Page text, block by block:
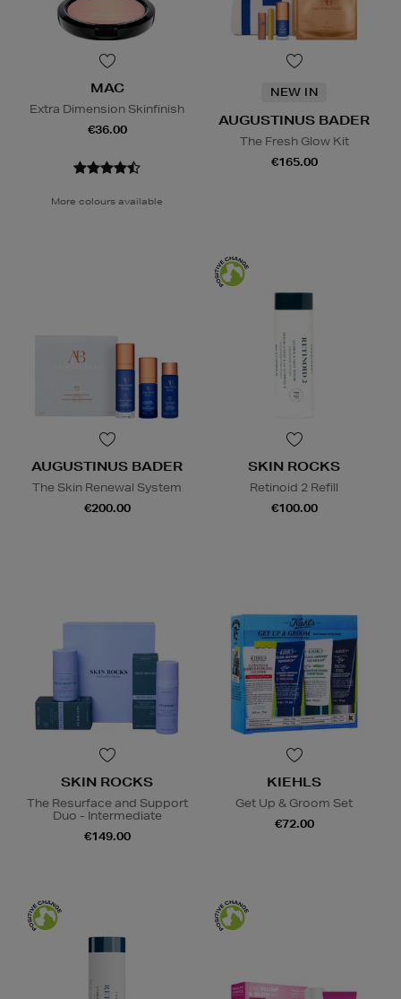
MAC
Extra Dimension Skinfinish
€36.00
More colours available
NEW IN
AUGUSTINUS BADER
The Fresh Glow Kit
€165.00
AUGUSTINUS BADER
The Skin Renewal System
€200.00
SKIN ROCKS
Retinoid 2 Refill
€100.00
SKIN ROCKS
The Resurface and Support
Duo - Intermediate
€149.00
KIEHLS
Get Up & Groom Set
€72.00